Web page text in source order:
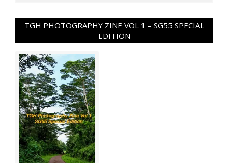
TGH PHOTOGRAPHY ZINE VOL 1 – SG55 SPECIAL
EDITION